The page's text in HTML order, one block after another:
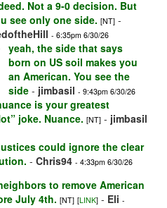
Not a 9-0 decision. But
see only one side. [NT] -
- 6:35pm 6/30/26
yeah, the side that says
born on US soil makes you
an American. You see the
side - jimbasil - 9:43pm 6/30/26
is your greatest
joke. Nuance. [NT] - jimbasil
could ignore the clear
- Chris94 - 4:33pm 6/30/26
to remove American
July 4th. [NT] [LINK] - Eli -